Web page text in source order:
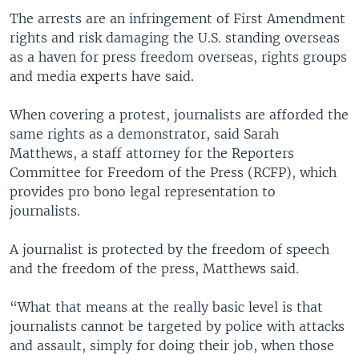
The arrests are an infringement of First Amendment
rights and risk damaging the U.S. standing overseas
as a haven for press freedom overseas, rights groups
and media experts have said.
When covering a protest, journalists are afforded the
same rights as a demonstrator, said Sarah
Matthews, a staff attorney for the Reporters
Committee for Freedom of the Press (RCFP), which
provides pro bono legal representation to
journalists.
A journalist is protected by the freedom of speech
and the freedom of the press, Matthews said.
“What that means at the really basic level is that
journalists cannot be targeted by police with attacks
and assault, simply for doing their job, when those